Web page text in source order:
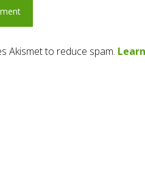
Akismet to reduce spam.